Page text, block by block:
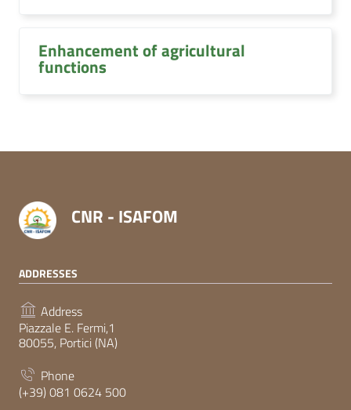
Enhancement of agricultural
functions
CNR - ISAFOM
ADDRESSES
Address
Piazzale E. Fermi,1
80055, Portici (NA)
Phone
(+39) 081 0624 500